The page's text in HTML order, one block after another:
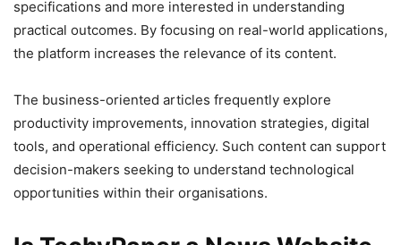
specifications and more interested in understanding
practical outcomes. By focusing on real-world applications,
the platform increases the relevance of its content.
The business-oriented articles frequently explore
productivity improvements, innovation strategies, digital
tools, and operational efficiency. Such content can support
decision-makers seeking to understand technological
opportunities within their organisations.